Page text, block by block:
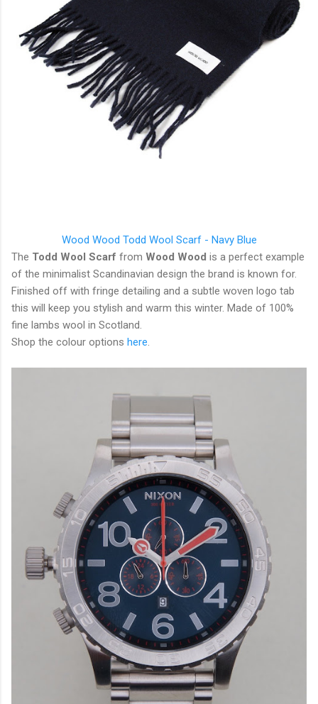
Wood Wood Todd Wool Scarf - Navy Blue
The Todd Wool Scarf from Wood Wood is a perfect example
of the minimalist Scandinavian design the brand is known for.
Finished off with fringe detailing and a subtle woven logo tab
this will keep you stylish and warm this winter. Made of 100%
fine lambs wool in Scotland.
Shop the colour options here.